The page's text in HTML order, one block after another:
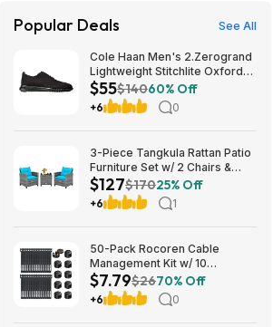
Popular Deals See All
Cole Haan Men's 2.Zerogrand
Lightweight Stitchlite Oxford
(Black/ Black) $54.97 + Free
Shipping
$55$14060% Off
+6 0
3-Piece Tangkula Rattan Patio
Furniture Set w/ 2 Chairs &
Coffee Table (Grey-
Turquoise) $127.49 + Free
Shipping
$127$17025% Off
+6 1
50-Pack Rocoren Cable
Management Kit w/ 10
Magnetic Rotatable Cord Clips
& 40 Reusable Hook & Loop
Cable Ties $7.79 + Free
$7.79$2670% Off
+6 0